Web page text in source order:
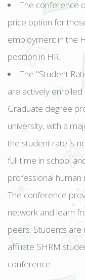
The conference
price option for
employment in the
position in HR.
The "Student
are actively
Graduate degree
university, with a
the student rate is
full time in school
professional human
The conference
network and learn
peers. Students
affiliate SHRM
conference.